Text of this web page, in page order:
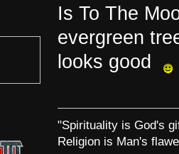
Is To The
evergreen
looks good
"Spirituality is God's
Religion is Man's